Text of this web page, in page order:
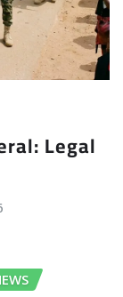
Legal